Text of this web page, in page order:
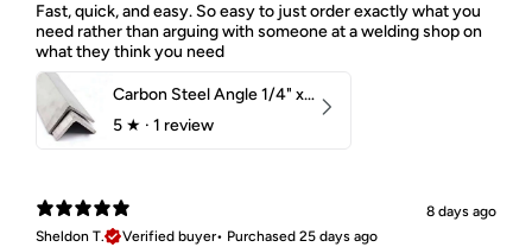
Fast, quick, and easy. So easy to just order exactly what you
need rather than arguing with someone at a welding shop on
what they think you need
Carbon Steel Angle 1/4" x 2" x 1-1/2" 44W
5 ★ · 1 review
8 days ago
Sheldon T.
Verified buyer• Purchased 25 days ago